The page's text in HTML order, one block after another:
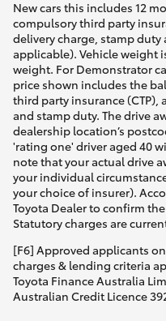
New cars this includes 12
compulsory third party
delivery charge, stamp
applicable). Vehicle weight
weight. For Demonstrator
price shown includes the
third party insurance (CTP),
and stamp duty. The drive
dealership location’s
'rating one' driver aged 40
note that your actual drive
your individual
your choice of insurer).
Toyota Dealer to confirm
Statutory charges are
[F6] Approved applicants
charges & lending criteria
Toyota Finance Australia
Australian Credit Licence